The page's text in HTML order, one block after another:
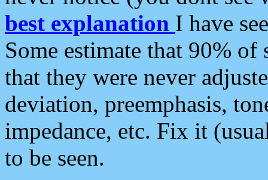
best explanation I have
Some estimate that 90%
that they were never
deviation, preemphasis,
impedance, etc. Fix it
to be seen.